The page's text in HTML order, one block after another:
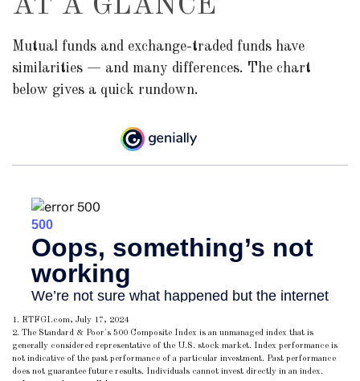
AT A GLANCE
Mutual funds and exchange-traded funds have
similarities — and many differences. The chart
below gives a quick rundown.
1. ETFGI.com, July 17, 2024
2. The Standard & Poor's 500 Composite Index is an unmanaged index that is
generally considered representative of the U.S. stock market. Index performance is
not indicative of the past performance of a particular investment. Past performance
does not guarantee future results. Individuals cannot invest directly in an index.